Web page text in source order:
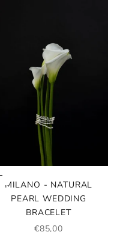
options
MILANO - NATURAL
PEARL WEDDING
BRACELET
SALE PRICE
€85,00